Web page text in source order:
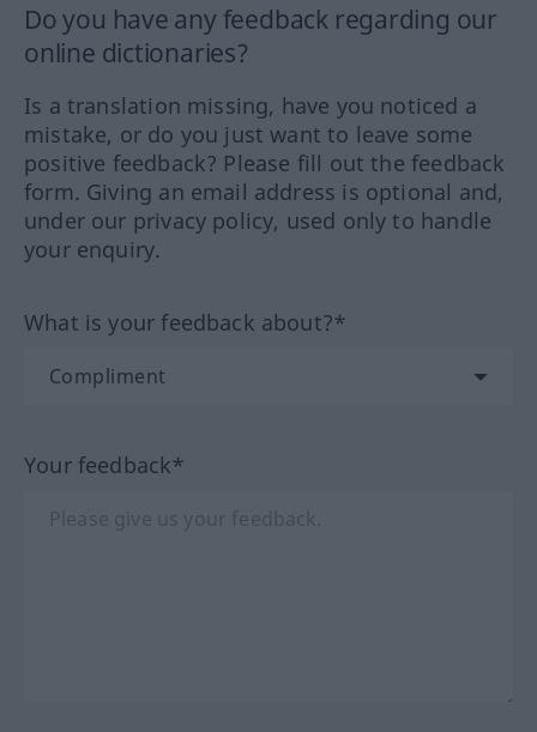
Do you have any feedback regarding our
online dictionaries?
Is a translation missing, have you noticed a
mistake, or do you just want to leave some
positive feedback? Please fill out the feedback
form. Giving an email address is optional and,
under our privacy policy, used only to handle
your enquiry.
What is your feedback about?*
Your feedback*